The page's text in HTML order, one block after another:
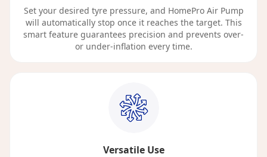
Set your desired tyre pressure, and HomePro Air Pump
will automatically stop once it reaches the target. This
smart feature guarantees precision and prevents over-
or under-inflation every time.
Versatile Use